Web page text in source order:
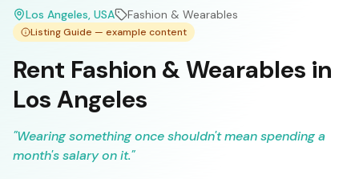
Los Angeles, USA Fashion & Wearables
Listing Guide — example content
Rent Fashion & Wearables in
Los Angeles
"Wearing something once shouldn't mean spending a
month's salary on it."